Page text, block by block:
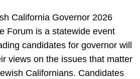
California Governor 2026
Forum is a statewide event
candidates for governor will
views on the issues that matter
Californians. Candidates